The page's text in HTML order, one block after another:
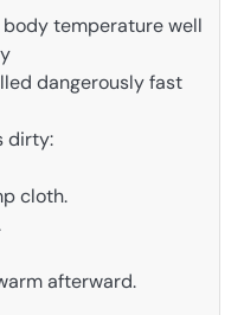
temperature well
dangerously fast
dirty:
cloth.
afterward.